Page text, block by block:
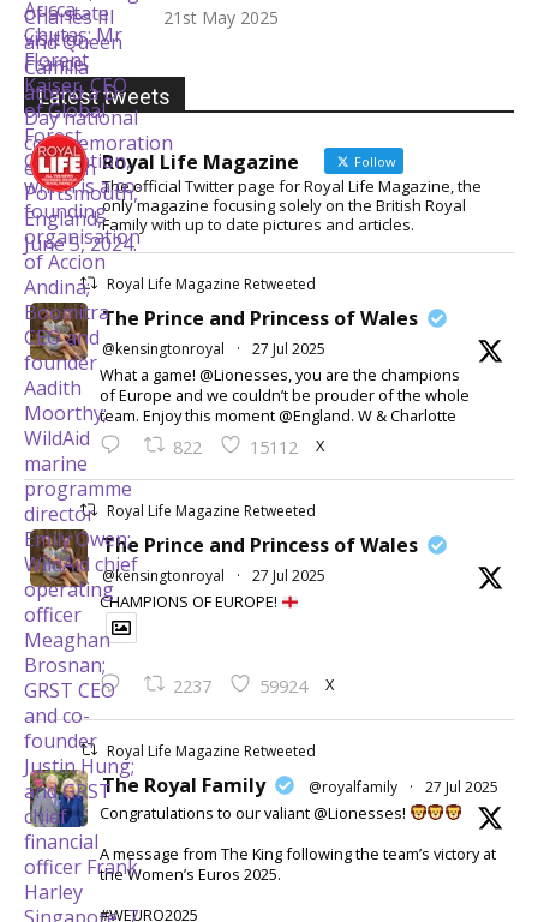
21st May 2025
Latest tweets
Royal Life Magazine Follow
The official Twitter page for Royal Life Magazine, the
only magazine focusing solely on the British Royal
Family with up to date pictures and articles.
Royal Life Magazine Retweeted
The Prince and Princess of Wales
@kensingtonroyal · 27 Jul 2025
What a game! @Lionesses, you are the champions
of Europe and we couldn’t be prouder of the whole
team. Enjoy this moment @England. W & Charlotte
822 15112 X
Royal Life Magazine Retweeted
The Prince and Princess of Wales
@kensingtonroyal · 27 Jul 2025
CHAMPIONS OF EUROPE!
2237 59924 X
Royal Life Magazine Retweeted
The Royal Family @royalfamily · 27 Jul 2025
Congratulations to our valiant @Lionesses!
A message from The King following the team’s victory at
the Women’s Euros 2025.
#WEURO2025